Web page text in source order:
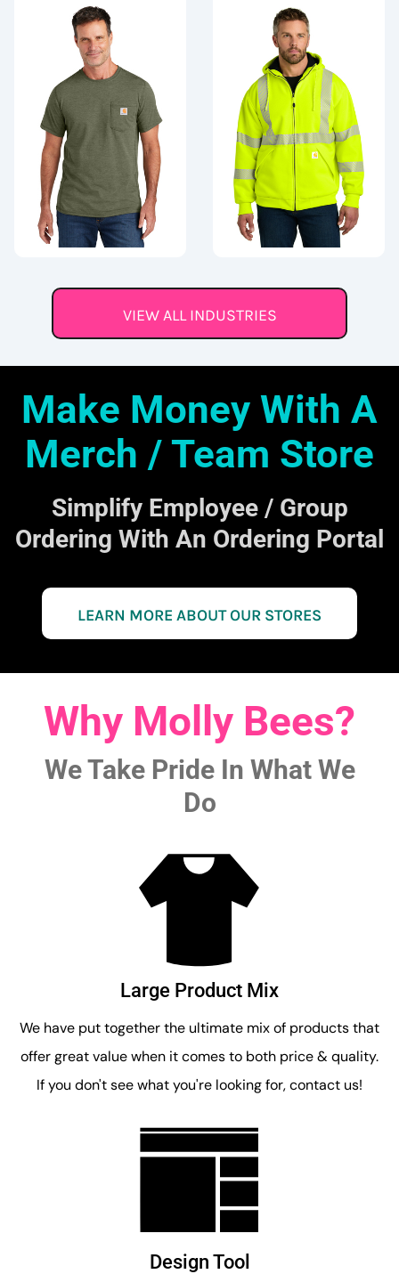
VIEW ALL INDUSTRIES
Make Money With A
Merch / Team Store
Simplify Employee / Group
Ordering With An Ordering Portal
LEARN MORE ABOUT OUR STORES
Why Molly Bees?
We Take Pride In What We
Do
Large Product Mix
We have put together the ultimate mix of products that
offer great value when it comes to both price & quality.
If you don't see what you're looking for, contact us!
Design Tool